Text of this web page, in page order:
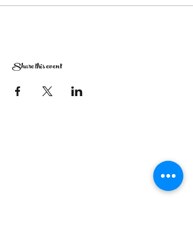
Share this event
Center at 815 W. Sixth St., Corona, CA